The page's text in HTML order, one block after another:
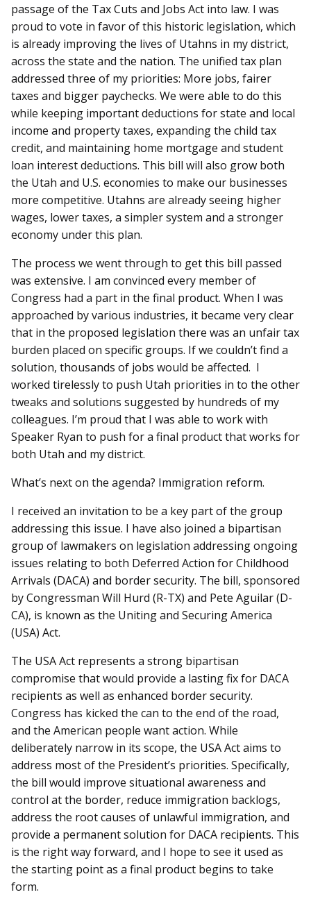
passage of the Tax Cuts and Jobs Act into law. I was
proud to vote in favor of this historic legislation, which
is already improving the lives of Utahns in my district,
across the state and the nation. The unified tax plan
addressed three of my priorities: More jobs, fairer
taxes and bigger paychecks. We were able to do this
while keeping important deductions for state and local
income and property taxes, expanding the child tax
credit, and maintaining home mortgage and student
loan interest deductions. This bill will also grow both
the Utah and U.S. economies to make our businesses
more competitive. Utahns are already seeing higher
wages, lower taxes, a simpler system and a stronger
economy under this plan.
The process we went through to get this bill passed
was extensive. I am convinced every member of
Congress had a part in the final product. When I was
approached by various industries, it became very clear
that in the proposed legislation there was an unfair tax
burden placed on specific groups. If we couldn’t find a
solution, thousands of jobs would be affected. I
worked tirelessly to push Utah priorities in to the other
tweaks and solutions suggested by hundreds of my
colleagues. I’m proud that I was able to work with
Speaker Ryan to push for a final product that works for
both Utah and my district.
What’s next on the agenda? Immigration reform.
I received an invitation to be a key part of the group
addressing this issue. I have also joined a bipartisan
group of lawmakers on legislation addressing ongoing
issues relating to both Deferred Action for Childhood
Arrivals (DACA) and border security. The bill, sponsored
by Congressman Will Hurd (R-TX) and Pete Aguilar (D-
CA), is known as the Uniting and Securing America
(USA) Act.
The USA Act represents a strong bipartisan
compromise that would provide a lasting fix for DACA
recipients as well as enhanced border security.
Congress has kicked the can to the end of the road,
and the American people want action. While
deliberately narrow in its scope, the USA Act aims to
address most of the President’s priorities. Specifically,
the bill would improve situational awareness and
control at the border, reduce immigration backlogs,
address the root causes of unlawful immigration, and
provide a permanent solution for DACA recipients. This
is the right way forward, and I hope to see it used as
the starting point as a final product begins to take
form.